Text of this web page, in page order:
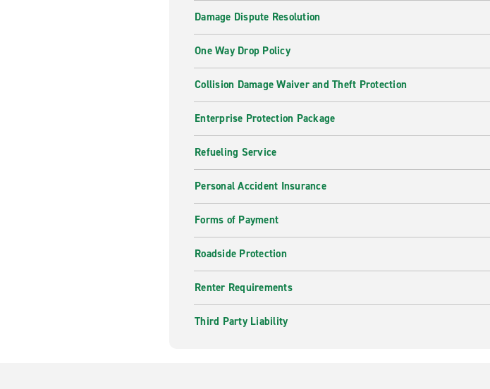
Damage Dispute Resolution
One Way Drop Policy
Collision Damage Waiver and Theft Protection
Enterprise Protection Package
Refueling Service
Personal Accident Insurance
Forms of Payment
Roadside Protection
Renter Requirements
Third Party Liability